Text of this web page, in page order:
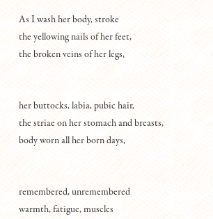
As I wash her body, stroke
the yellowing nails of her feet,
the broken veins of her legs,
her buttocks, labia, pubic hair,
the striae on her stomach and breasts,
body worn all her born days,
remembered, unremembered
warmth, fatigue, muscles